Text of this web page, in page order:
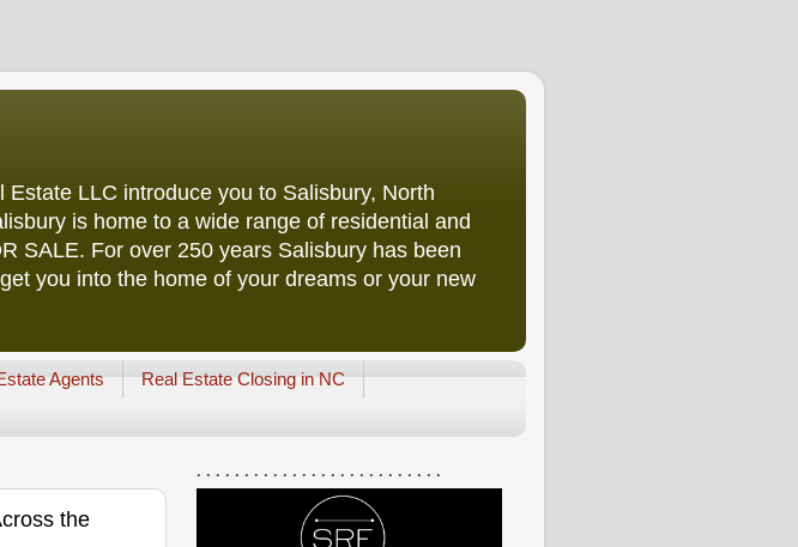
LLC introduce you to Salisbury, North
is home to a wide range of residential and
SALE. For over 250 years Salisbury has been
you into the home of your dreams or your new
Agents
Real Estate Closing in NC
the
. . . . . . . . . . . . . . . . . . . . . . . . . .